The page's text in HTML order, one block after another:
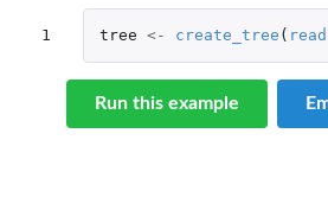
1 tree <- create_tree (
Run this example